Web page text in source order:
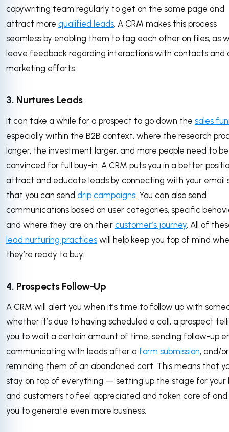
copywriting team regularly to get on the same page and
attract more qualified leads. A CRM makes this process
seamless by enabling them to tag each other on files, as
leave feedback regarding interactions with contacts and
marketing efforts.
3. Nurtures Leads
It can take a while for a prospect to go down the sales
especially within the B2B context, where the research
longer, the investment larger, and more people need to be
convinced for full buy-in. A CRM puts you in a better
attract and educate leads by connecting with your email
that you can send drip campaigns. You can also send
communications based on user categories, specific
and where they are on their customer’s journey. All of
lead nurturing practices will help keep you top of mind
they’re ready to buy.
4. Prospects Follow-Up
A CRM will alert you when it’s time to follow up with
whether it’s due to having scheduled a call, a prospect
you to wait a certain amount of time, sending follow-up
communicating with leads after a form submission, and/or
reminding them of an abandoned cart. This means that
stay on top of everything — setting up the stage for your
and customers to feel appreciated and taken care of
you to generate even more business.